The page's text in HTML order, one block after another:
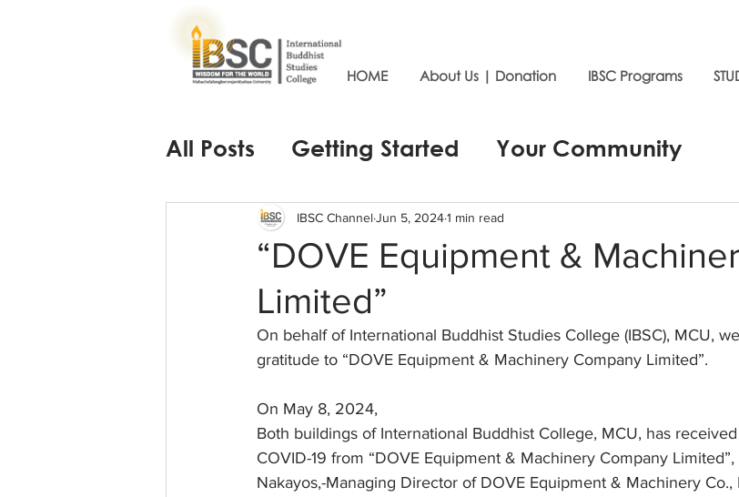
HOME About Us | Donation IBSC Programs
All Posts Getting Started Your Community
“DOVE Equipment &
Limited”
IBSC Channel Jun 5, 20241 min read
On behalf of International Buddhist Studies College (IBSC), MCU,
gratitude to “DOVE Equipment & Machinery Company Limited”.
On May 8, 2024,
Both buildings of International Buddhist College, MCU, has
COVID-19 from “DOVE Equipment & Machinery Company
Nakayos,-Managing Director of DOVE Equipment & Machinery